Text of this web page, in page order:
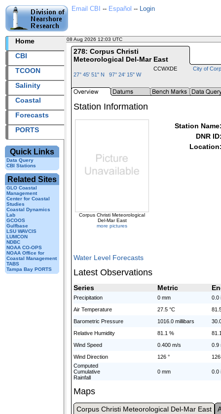
Email CBI -- Español -- Login
Home
CBI
TCOON
Salinity
Coastal
Forecasts
PORTS
Quick Links
Data Query
CBI Stations
Related Sites
GLO Coastal
Management
Center for Coastal
Studies
Coastal Dynamics
Lab
GCOOS
Gulfbase
LSU WAVCIS
LUMCON
NDBC
NOAA CO-OPS
NOAA Office for
Coastal Management
TABS
Tampa Bay PORTS
08 Aug 2026 12:03 UTC
278: Corpus Christi
Meteorological Del-Mar East
27° 45' 51" N 97° 24' 15" W
CCWXDE City of
Station Information
Corpus Christi Meteorological
Del-Mar East
more pictures
Station
DNR
Water Level Forecasts
Latest Observations
Series Metric
Precipitation 0 mm
0.0
Air Temperature
27.5 °C
Barometric Pressure
1016.0 millibars
Relative Humidity
81.1 %
Wind Speed
0.400 m/s
0.9
Wind Direction
126 °
126
Computed
Cumulative
Rainfall
0 mm 0.0
Maps
Corpus Christi Meteorological Del-Mar East